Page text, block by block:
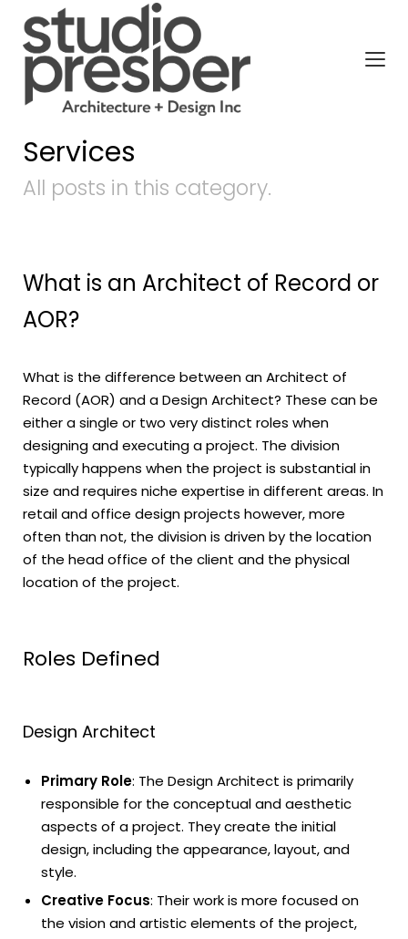
Services
All posts in this category.
What is an Architect of Record or
AOR?
What is the difference between an Architect of
Record (AOR) and a Design Architect? These can be
either a single or two very distinct roles when
designing and executing a project. The division
typically happens when the project is substantial in
size and requires niche expertise in different areas. In
retail and office design projects however, more
often than not, the division is driven by the location
of the head office of the client and the physical
location of the project.
Roles Defined
Design Architect
Primary Role: The Design Architect is primarily
responsible for the conceptual and aesthetic
aspects of a project. They create the initial
design, including the appearance, layout, and
style.
Creative Focus: Their work is more focused on
the vision and artistic elements of the project,